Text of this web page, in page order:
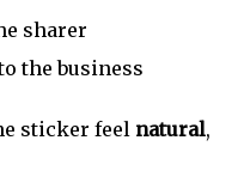
sharer
the business
sticker feel natural,